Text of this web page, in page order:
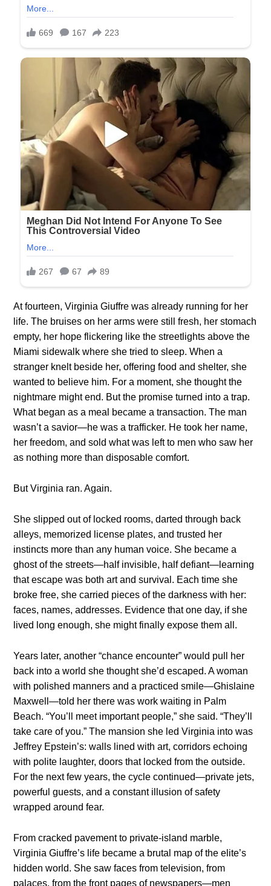
At fourteen, Virginia Giuffre was already running for her
life. The bruises on her arms were still fresh, her stomach
empty, her hope flickering like the streetlights above the
Miami sidewalk where she tried to sleep. When a
stranger knelt beside her, offering food and shelter, she
wanted to believe him. For a moment, she thought the
nightmare might end. But the promise turned into a trap.
What began as a meal became a transaction. The man
wasn’t a savior—he was a trafficker. He took her name,
her freedom, and sold what was left to men who saw her
as nothing more than disposable comfort.
But Virginia ran. Again.
She slipped out of locked rooms, darted through back
alleys, memorized license plates, and trusted her
instincts more than any human voice. She became a
ghost of the streets—half invisible, half defiant—learning
that escape was both art and survival. Each time she
broke free, she carried pieces of the darkness with her:
faces, names, addresses. Evidence that one day, if she
lived long enough, she might finally expose them all.
Years later, another “chance encounter” would pull her
back into a world she thought she’d escaped. A woman
with polished manners and a practiced smile—Ghislaine
Maxwell—told her there was work waiting in Palm
Beach. “You’ll meet important people,” she said. “They’ll
take care of you.” The mansion she led Virginia into was
Jeffrey Epstein’s: walls lined with art, corridors echoing
with polite laughter, doors that locked from the outside.
For the next few years, the cycle continued—private jets,
powerful guests, and a constant illusion of safety
wrapped around fear.
From cracked pavement to private-island marble,
Virginia Giuffre’s life became a brutal map of the elite’s
hidden world. She saw faces from television, from
palaces, from the front pages of newspapers—men